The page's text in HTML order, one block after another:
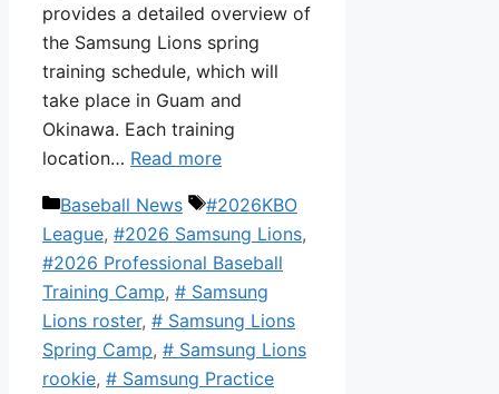
provides a detailed overview of
the Samsung Lions spring
training schedule, which will
take place in Guam and
Okinawa. Each training
location… Read more
Categories
Baseball News Tags
#2026KBO
League, #2026 Samsung Lions,
#2026 Professional Baseball
Training Camp, # Samsung
Lions roster, # Samsung Lions
Spring Camp, # Samsung Lions
rookie, # Samsung Practice